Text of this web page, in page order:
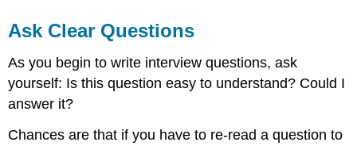
Ask Clear Questions
As you begin to write interview questions, ask
yourself: Is this question easy to understand? Could I
answer it?
Chances are that if you have to re-read a question to